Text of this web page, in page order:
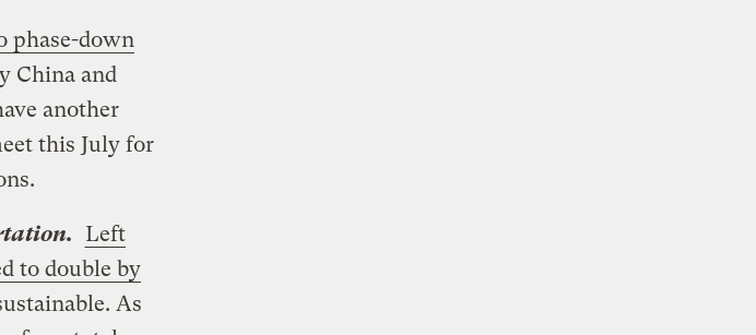
phase-down
China and
another
this July for
Left
to double by
As